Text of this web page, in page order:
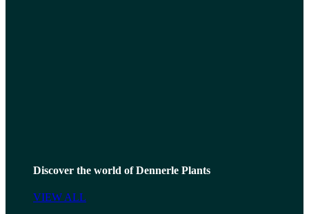
Discover the world of Dennerle Plants
VIEW ALL